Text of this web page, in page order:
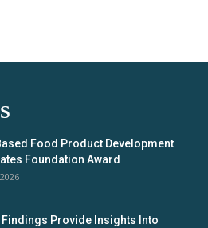
Food Product Development
Foundation Award
Findings Provide Insights Into